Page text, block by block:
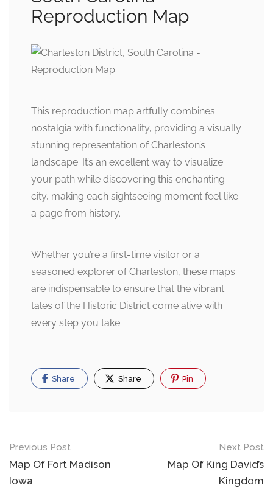
Reproduction Map
This reproduction map artfully combines
nostalgia with functionality, providing a visually
stunning representation of Charleston’s
landscape. It’s an excellent way to visualize
your path while discovering this enchanting
city, making each sightseeing moment feel like
a page from history.
Whether you’re a first-time visitor or a
seasoned explorer of Charleston, these maps
are indispensable to ensure that the vibrant
tales of the Historic District come alive with
every step you take.
Share Share Pin
Post
navigation
Previous Post
Map Of Fort Madison
Iowa
Next Post
Map Of King David’s
Kingdom